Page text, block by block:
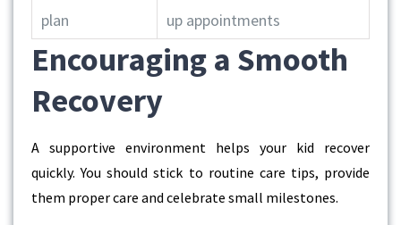
plan
up appointments
Encouraging a Smooth
Recovery
A supportive environment helps your kid recover
quickly. You should stick to routine care tips, provide
them proper care and celebrate small milestones.